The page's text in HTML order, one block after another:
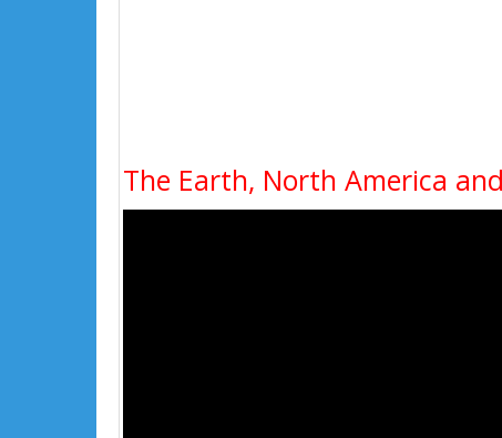
The Earth, North America